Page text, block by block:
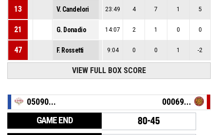
13 V. Candelori 23:49 4 7 1 5
21 G. Donadio 14:07 2 1 0 0
47 F. Rossetti 9:04 0 0 1 -2
VIEW FULL BOX SCORE
05090... 00069...
GAME END 80-45